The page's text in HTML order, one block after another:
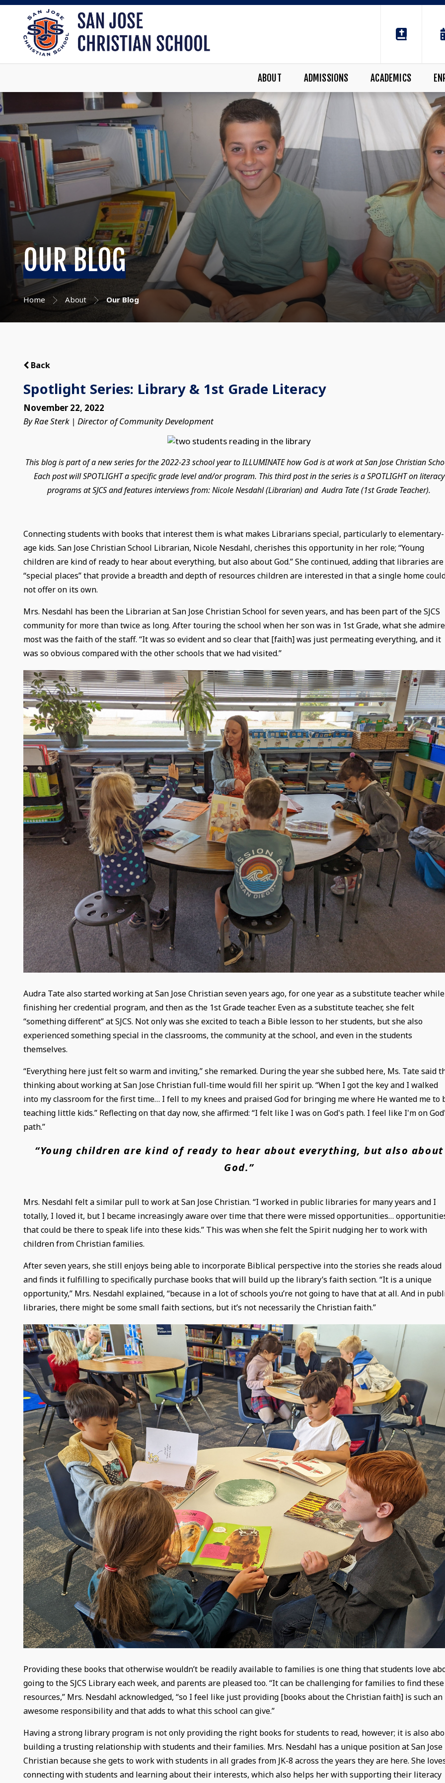
ABOUT ADMISSIONS ACADEMICS
OUR BLOG
Home About Our Blog
Back
Spotlight Series: Library & 1st Grade Literacy
November 22, 2022
By Rae Sterk | Director of Community Development
This blog is part of a new series for the 2022-23 school year to ILLUMINATE how God is at work at San Jose Christian
Each post will SPOTLIGHT a specific grade level and/or program. This third post in the series is a SPOTLIGHT on literacy
programs at SJCS and features interviews from: Nicole Nesdahl (Librarian) and Audra Tate (1st Grade Teacher).
Connecting students with books that interest them is what makes Librarians special, particularly to elementary-
age kids. San Jose Christian School Librarian, Nicole Nesdahl, cherishes this opportunity in her role; “Young
children are kind of ready to hear about everything, but also about God.” She continued, adding that libraries are
“special places” that provide a breadth and depth of resources children are interested in that a single home
not offer on its own.
Mrs. Nesdahl has been the Librarian at San Jose Christian School for seven years, and has been part of the SJCS
community for more than twice as long. After touring the school when her son was in 1st Grade, what she
most was the faith of the staff. “It was so evident and so clear that [faith] was just permeating everything, and it
was so obvious compared with the other schools that we had visited.”
Audra Tate also started working at San Jose Christian seven years ago, for one year as a substitute teacher while
finishing her credential program, and then as the 1st Grade teacher. Even as a substitute teacher, she felt
“something different” at SJCS. Not only was she excited to teach a Bible lesson to her students, but she also
experienced something special in the classrooms, the community at the school, and even in the students
themselves.
“Everything here just felt so warm and inviting,” she remarked. During the year she subbed here, Ms. Tate said
thinking about working at San Jose Christian full-time would fill her spirit up. “When I got the key and I walked
into my classroom for the first time… I fell to my knees and praised God for bringing me where He wanted me to
teaching little kids.” Reflecting on that day now, she affirmed: “I felt like I was on God's path. I feel like I'm on
path.”
“Young children are kind of ready to hear about everything, but also about
God.”
Mrs. Nesdahl felt a similar pull to work at San Jose Christian. “I worked in public libraries for many years and I
totally, I loved it, but I became increasingly aware over time that there were missed opportunities…
that could be there to speak life into these kids.” This was when she felt the Spirit nudging her to work with
children from Christian families.
After seven years, she still enjoys being able to incorporate Biblical perspective into the stories she reads aloud
and finds it fulfilling to specifically purchase books that will build up the library’s faith section. “It is a unique
opportunity,” Mrs. Nesdahl explained, “because in a lot of schools you’re not going to have that at all. And in
libraries, there might be some small faith sections, but it’s not necessarily the Christian faith.”
Providing these books that otherwise wouldn’t be readily available to families is one thing that students love
going to the SJCS Library each week, and parents are pleased too. “It can be challenging for families to find these
resources,” Mrs. Nesdahl acknowledged, “so I feel like just providing [books about the Christian faith] is such an
awesome responsibility and that adds to what this school can give.”
Having a strong library program is not only providing the right books for students to read, however; it is also
building a trusting relationship with students and their families. Mrs. Nesdahl has a unique position at San Jose
Christian because she gets to work with students in all grades from JK-8 across the years they are here. She
connecting with students and learning about their interests, which also helps her with supporting their literacy